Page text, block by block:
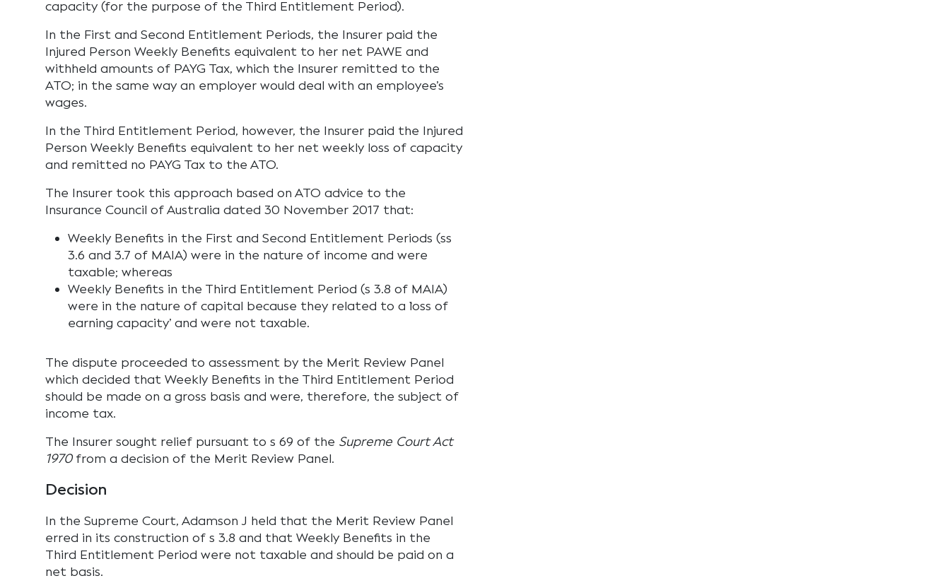
capacity (for the purpose of the Third Entitlement Period).
In the First and Second Entitlement Periods, the Insurer paid the
Injured Person Weekly Benefits equivalent to her net PAWE and
withheld amounts of PAYG Tax, which the Insurer remitted to the
ATO; in the same way an employer would deal with an employee’s
wages.
In the Third Entitlement Period, however, the Insurer paid the Injured
Person Weekly Benefits equivalent to her net weekly loss of capacity
and remitted no PAYG Tax to the ATO.
The Insurer took this approach based on ATO advice to the
Insurance Council of Australia dated 30 November 2017 that:
Weekly Benefits in the First and Second Entitlement Periods (ss
3.6 and 3.7 of MAIA) were in the nature of income and were
taxable; whereas
Weekly Benefits in the Third Entitlement Period (s 3.8 of MAIA)
were in the nature of capital because they related to a `loss of
earning capacity’ and were not taxable.
The dispute proceeded to assessment by the Merit Review Panel
which decided that Weekly Benefits in the Third Entitlement Period
should be made on a gross basis and were, therefore, the subject of
income tax.
The Insurer sought relief pursuant to s 69 of the Supreme Court Act
1970from a decision of the Merit Review Panel.
Decision
In the Supreme Court, Adamson J held that the Merit Review Panel
erred in its construction of s 3.8 and that Weekly Benefits in the
Third Entitlement Period were not taxable and should be paid on a
net basis.